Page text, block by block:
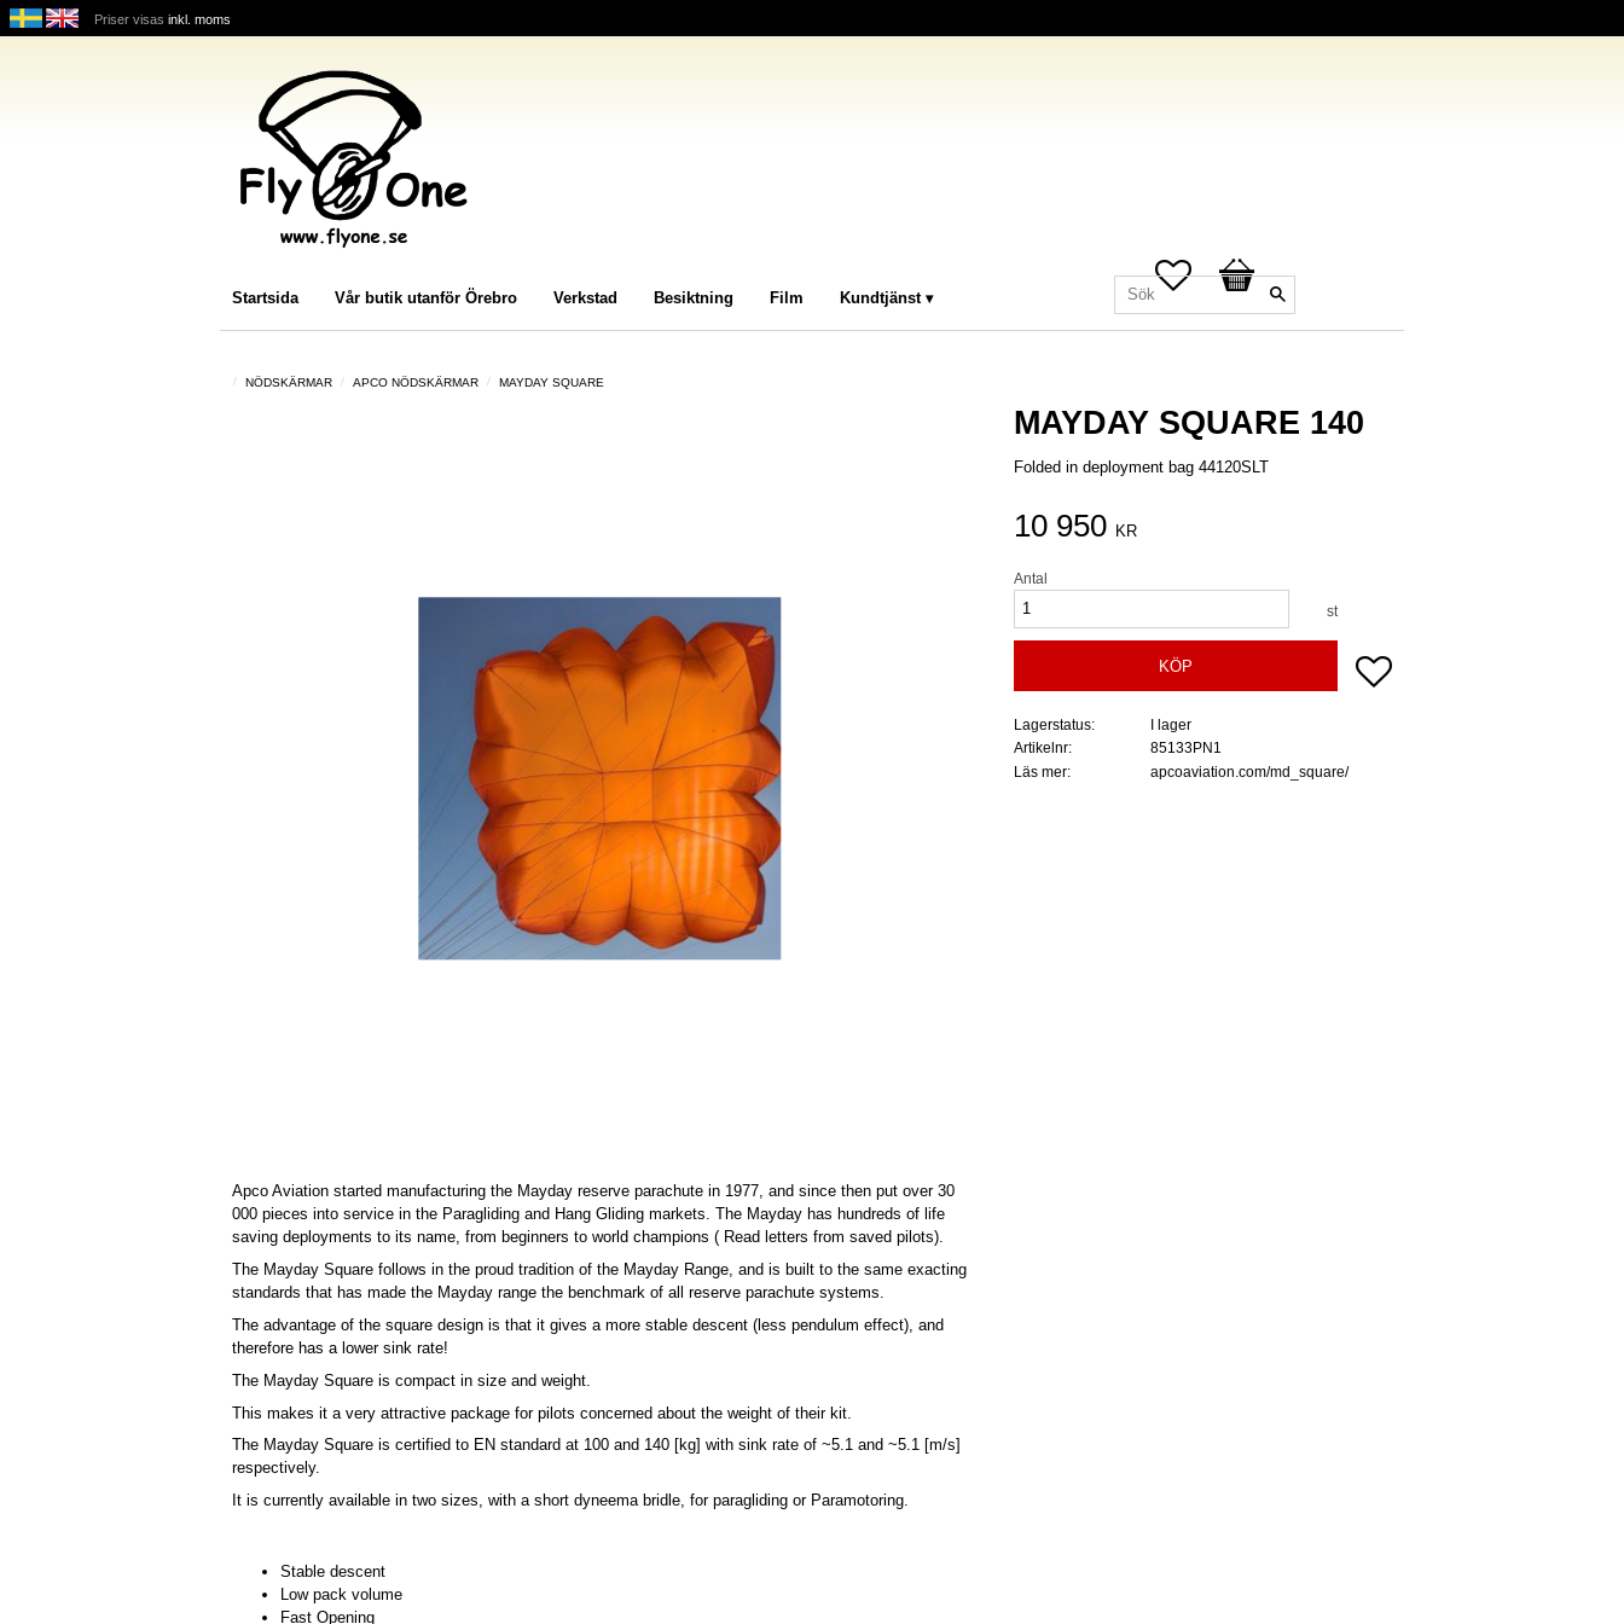
Priser visas inkl. moms
Favoriter
Kundvagn
Startsida
Vår butik utanför Örebro Verkstad Besiktning Film Kundtjänst
NÖDSKÄRMAR APCO NÖDSKÄRMAR MAYDAY SQUARE
MAYDAY SQUARE 140
Folded in deployment bag 44120SLT
10 950 KR
Antal
st
KÖP Lägg till i favoriter
Lagerstatus
I lager
Artikelnr
85133PN1
Läs mer
apcoaviation.com/md_square/
Apco Aviation started manufacturing the Mayday reserve parachute in 1977, and since then put over 30
000 pieces into service in the Paragliding and Hang Gliding markets. The Mayday has hundreds of life
saving deployments to its name, from beginners to world champions ( Read letters from saved pilots).
The Mayday Square follows in the proud tradition of the Mayday Range, and is built to the same exacting
standards that has made the Mayday range the benchmark of all reserve parachute systems.
The advantage of the square design is that it gives a more stable descent (less pendulum effect), and
therefore has a lower sink rate!
The Mayday Square is compact in size and weight.
This makes it a very attractive package for pilots concerned about the weight of their kit.
The Mayday Square is certified to EN standard at 100 and 140 [kg] with sink rate of ~5.1 and ~5.1 [m/s]
respectively.
It is currently available in two sizes, with a short dyneema bridle, for paragliding or Paramotoring.
Stable descent
Low pack volume
Fast Opening